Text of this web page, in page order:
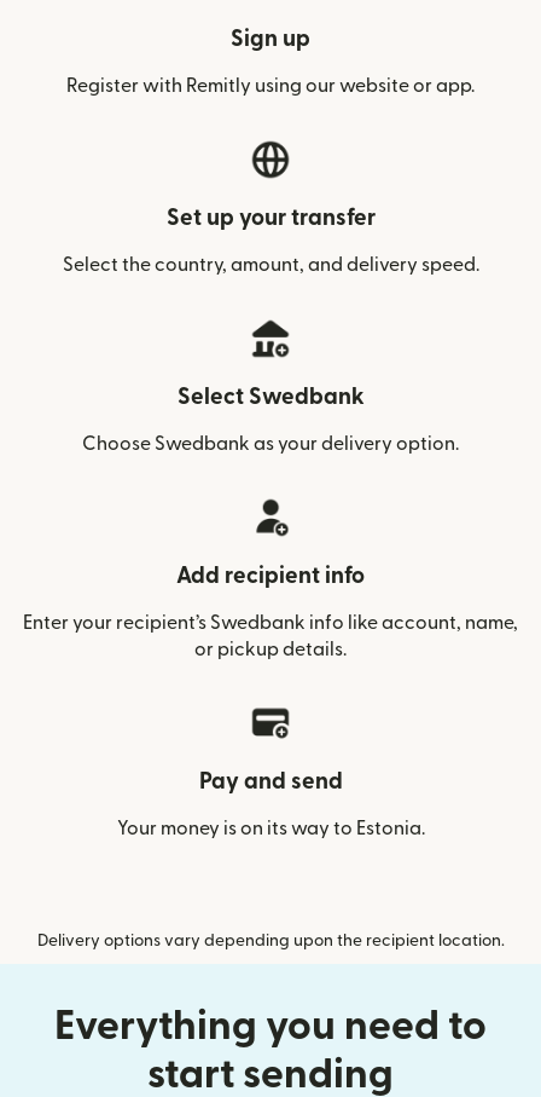
Sign up
Register with Remitly using our website or app.
Set up your transfer
Select the country, amount, and delivery speed.
Select Swedbank
Choose Swedbank as your delivery option.
Add recipient info
Enter your recipient’s Swedbank info like account, name,
or pickup details.
Pay and send
Your money is on its way to Estonia.
Delivery options vary depending upon the recipient location.
Everything you need to
start sending